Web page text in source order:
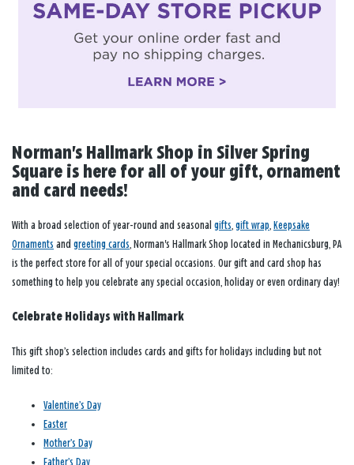
Norman's Hallmark Shop in Silver Spring
Square is here for all of your gift, ornament
and card needs!
With a broad selection of year-round and seasonal gifts, gift wrap, Keepsake
Ornaments and greeting cards, Norman's Hallmark Shop located in Mechanicsburg, PA
is the perfect store for all of your special occasions. Our gift and card shop has
something to help you celebrate any special occasion, holiday or even ordinary day!
Celebrate Holidays with Hallmark
This gift shop’s selection includes cards and gifts for holidays including but not
limited to:
Valentine’s Day
Easter
Mother’s Day
Father’s Day